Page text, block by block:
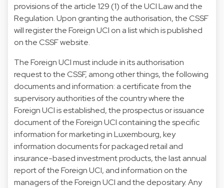
provisions of the article 129 (1) of the UCI Law and the
Regulation. Upon granting the authorisation, the CSSF
will register the Foreign UCI on a list which is published
on the CSSF website.
The Foreign UCI must include in its authorisation
request to the CSSF, among other things, the following
documents and information: a certificate from the
supervisory authorities of the country where the
Foreign UCI is established, the prospectus or issuance
document of the Foreign UCI containing the specific
information for marketing in Luxembourg, key
information documents for packaged retail and
insurance-based investment products, the last annual
report of the Foreign UCI, and information on the
managers of the Foreign UCI and the depositary. Any